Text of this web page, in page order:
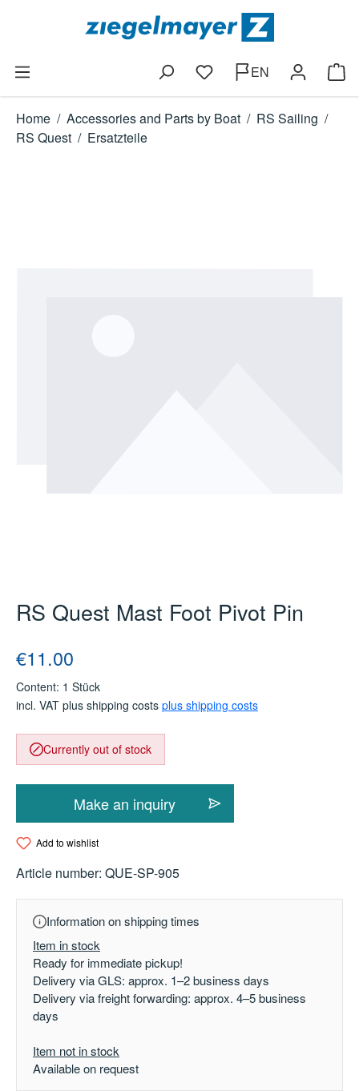
Skip to main content
You have 0 wishlist items
EN
Home / Accessories and Parts by Boat / RS Sailing /
RS Quest / Ersatzteile
RS Quest Mast Foot Pivot Pin
Regular price:
€11.00
Content: 1 Stück
incl. VAT plus shipping costs plus shipping costs
Currently out of stock
Make an inquiry
Add to wishlist
Article number: QUE-SP-905
Information on shipping times
Item in stock
Ready for immediate pickup!
Delivery via GLS: approx. 1–2 business days
Delivery via freight forwarding: approx. 4–5 business
days
Item not in stock
Available on request